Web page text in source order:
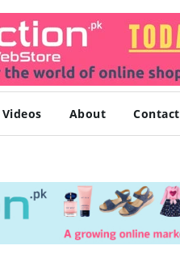
Videos About Contact